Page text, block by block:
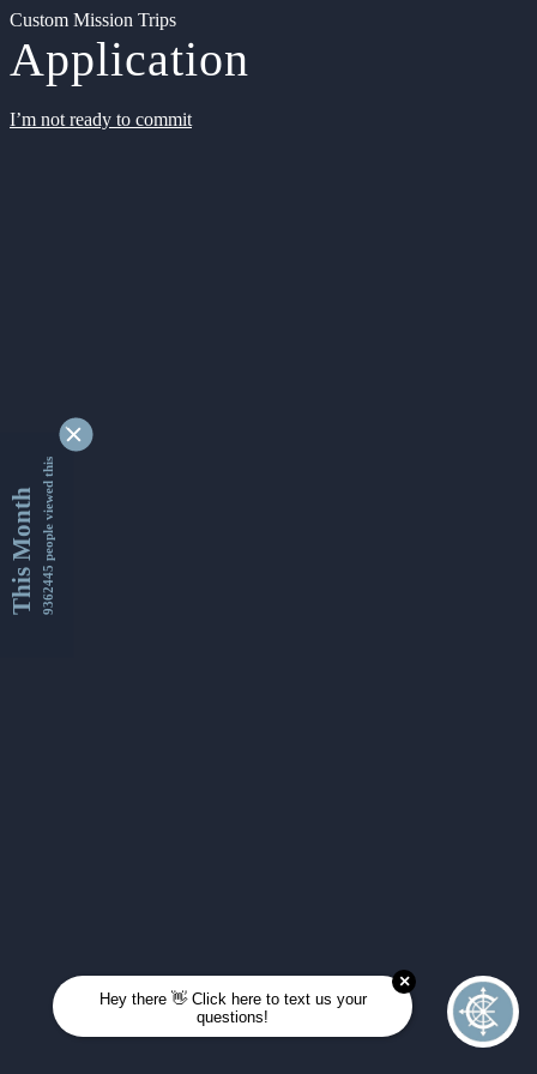
Custom Mission Trips
Application
I’m not ready to commit
This Month9362445 people viewed this